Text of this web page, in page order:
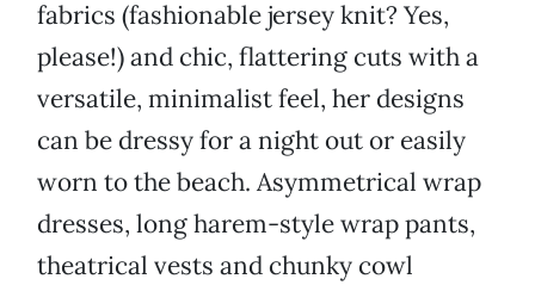
fabrics (fashionable jersey knit? Yes,
please!) and chic, flattering cuts with a
versatile, minimalist feel, her designs
can be dressy for a night out or easily
worn to the beach. Asymmetrical wrap
dresses, long harem-style wrap pants,
theatrical vests and chunky cowl